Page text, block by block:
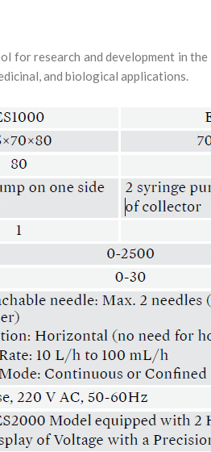
for research and development in
and biological applications.